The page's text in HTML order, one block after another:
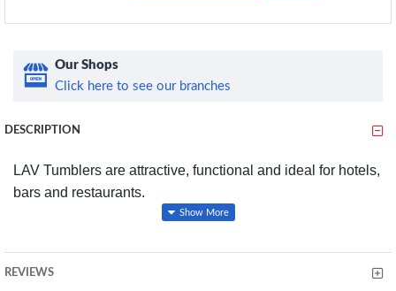
Our Shops
Click here to see our branches
DESCRIPTION
LAV Tumblers are attractive, functional and ideal for hotels,
bars and restaurants.
REVIEWS